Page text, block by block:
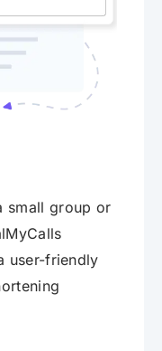
small group or
user-friendly